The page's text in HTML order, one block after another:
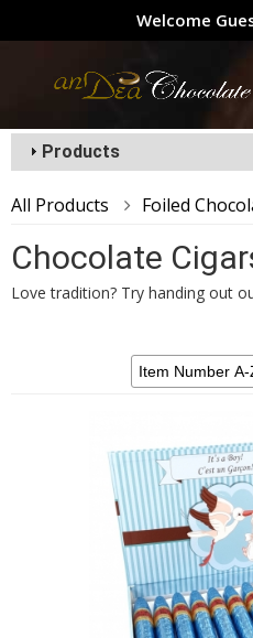
Welcome
Products
All Products Foiled
Chocolate
Love tradition? Try handing out